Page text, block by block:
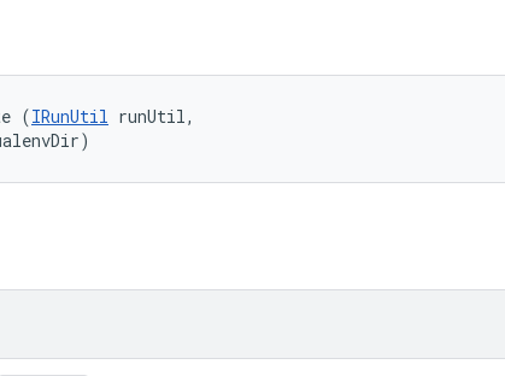
(IRunUtil runUtil,